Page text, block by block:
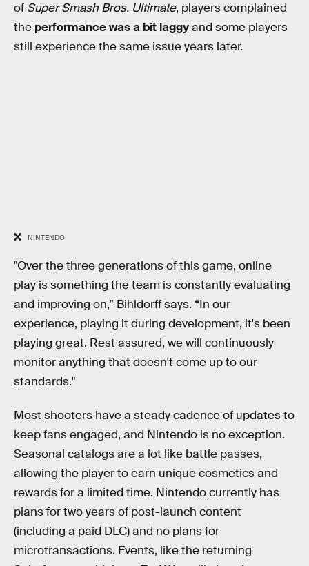
of Super Smash Bros. Ultimate, players complained
the performance was a bit laggyand some players
still experience the same issue years later.
NINTENDO
"Over the three generations of this game, online
play is something the team is constantly evaluating
and improving on,” Bihldorff says. “In our
experience, playing it during development, it's been
playing great. Rest assured, we will continuously
monitor anything that doesn't come up to our
standards."
Most shooters have a steady cadence of updates to
keep fans engaged, and Nintendo is no exception.
Seasonal catalogs are a lot like battle passes,
allowing the player to earn unique cosmetics and
rewards for a limited time. Nintendo currently has
plans for two years of post-launch content
(including a paid DLC) and no plans for
microtransactions. Events, like the returning